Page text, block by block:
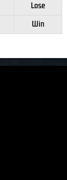
Lose
Win